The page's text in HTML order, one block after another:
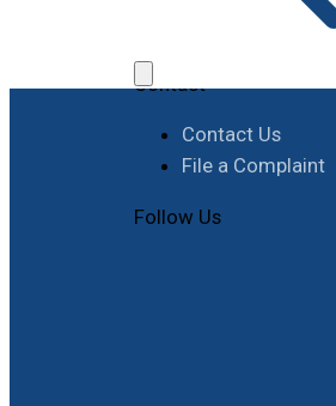
Contact
Contact Us
File a Complaint
Follow Us